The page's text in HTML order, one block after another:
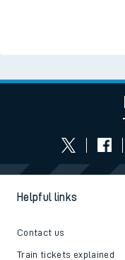
Helpful links
Contact us
Train tickets explained